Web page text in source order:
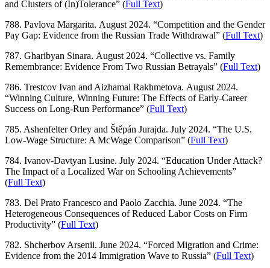
and Clusters of (In)Tolerance” (Full Text)
788. Pavlova Margarita. August 2024. “Competition and the Gender
Pay Gap: Evidence from the Russian Trade Withdrawal” (Full Text)
787. Gharibyan Sinara. August 2024. “Collective vs. Family
Remembrance: Evidence From Two Russian Betrayals” (Full Text)
786. Trestcov Ivan and Aizhamal Rakhmetova. August 2024.
“Winning Culture, Winning Future: The Effects of Early-Career
Success on Long-Run Performance” (Full Text)
785. Ashenfelter Orley and Štěpán Jurajda. July 2024. “The U.S.
Low-Wage Structure: A McWage Comparison” (Full Text)
784. Ivanov-Davtyan Lusine. July 2024. “Education Under Attack?
The Impact of a Localized War on Schooling Achievements”
(Full Text)
783. Del Prato Francesco and Paolo Zacchia. June 2024. “The
Heterogeneous Consequences of Reduced Labor Costs on Firm
Productivity” (Full Text)
782. Shcherbov Arsenii. June 2024. “Forced Migration and Crime:
Evidence from the 2014 Immigration Wave to Russia” (Full Text)